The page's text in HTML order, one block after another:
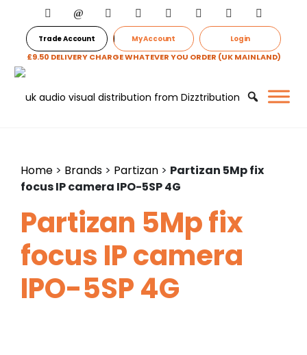
Trade Account My Account Login
£9.50 DELIVERY CHARGE WHATEVER YOU ORDER (UK MAINLAND)
Home > Brands > Partizan > Partizan 5Mp fix
focus IP camera IPO-5SP 4G
Partizan 5Mp fix
focus IP camera
IPO-5SP 4G